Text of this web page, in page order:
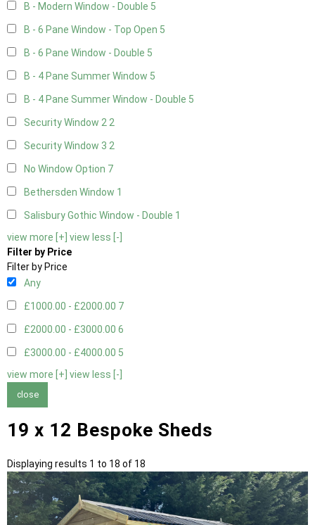
B - Modern Window - Double 5
B - 6 Pane Window - Top Open 5
B - 6 Pane Window - Double 5
B - 4 Pane Summer Window 5
B - 4 Pane Summer Window - Double 5
Security Window 22
Security Window 3 2
No Window Option 7
Bethersden Window 1
Salisbury Gothic Window - Double 1
view more [+] view less [-]
Filter by Price
Filter by Price
Any
£1000.00 - £2000.00 7
£2000.00 - £3000.00 6
£3000.00 - £4000.00 5
view more [+] view less [-]
close
19 x 12 Bespoke Sheds
Displaying results 1 to 18 of 18